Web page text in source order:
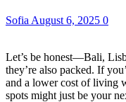
Sofia August 6, 2025 0
Let’s be honest—Bali,
they’re also packed. If
and a lower cost of living
spots might just be your